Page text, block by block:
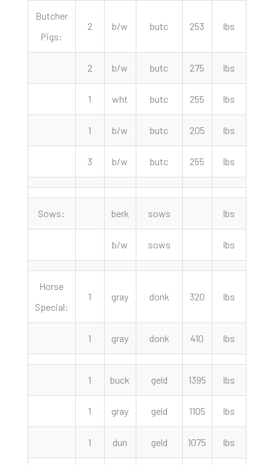
Butcher
Pigs:
2 b/w butc 253 lbs
2 b/w butc 275 lbs
1 wht butc 255 lbs
1 b/w butc 205 lbs
3 b/w butc 255 lbs
Sows: berk sows lbs
b/w sows lbs
Horse
Special:
1 gray donk 320 lbs
1 gray donk 410 lbs
1 buck geld 1395 lbs
1 gray geld 1105 lbs
1 dun geld 1075 lbs